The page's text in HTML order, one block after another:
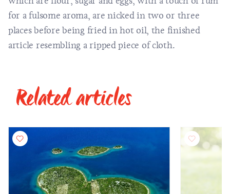
for a fulsome aroma, are nicked in two or three
places before being fried in hot oil, the finished
article resembling a ripped piece of cloth.
Related articles